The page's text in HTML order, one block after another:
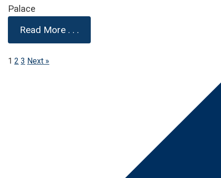
Palace
Read More . . .
1 2 3 Next »